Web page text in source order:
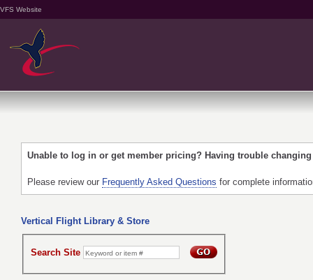
VFS Website
Unable to log in or get member pricing? Having trouble
Please review our Frequently Asked Questions for complete
Vertical Flight Library & Store
Search Site